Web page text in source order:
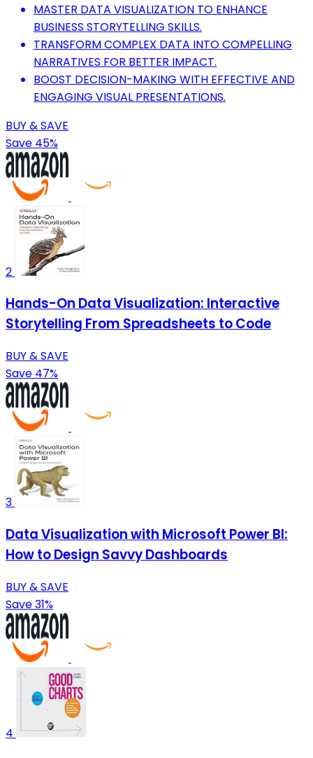
MASTER DATA VISUALIZATION TO ENHANCE
BUSINESS STORYTELLING SKILLS.
TRANSFORM COMPLEX DATA INTO COMPELLING
NARRATIVES FOR BETTER IMPACT.
BOOST DECISION-MAKING WITH EFFECTIVE AND
ENGAGING VISUAL PRESENTATIONS.
BUY & SAVE
Save 45%
2
Hands-On Data Visualization: Interactive
Storytelling From Spreadsheets to Code
BUY & SAVE
Save 47%
3
Data Visualization with Microsoft Power BI:
How to Design Savvy Dashboards
BUY & SAVE
Save 31%
4